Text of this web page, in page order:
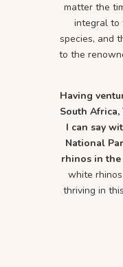
matter the
integral to
species, and
to the
Having
South Africa,
I can say
National
rhinos in
white
thriving in